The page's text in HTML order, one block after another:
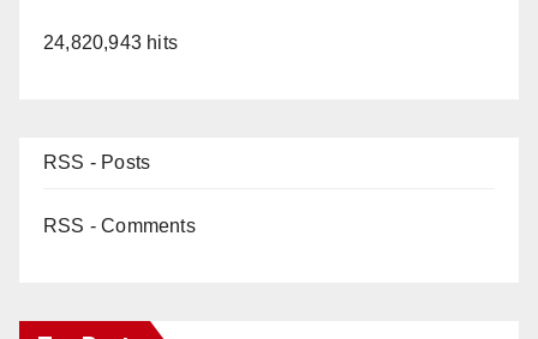
24,820,943 hits
RSS - Posts
RSS - Comments